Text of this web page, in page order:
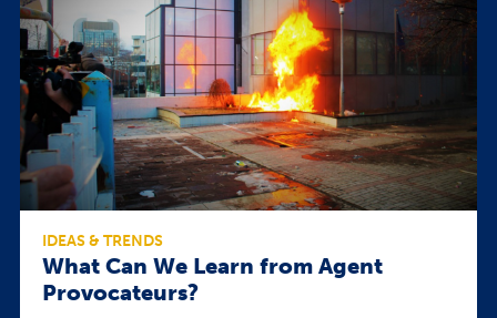
IDEAS & TRENDS
What Can We Learn from Agent
Provocateurs?